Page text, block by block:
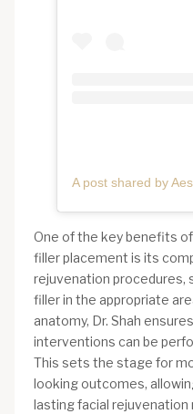
One of the key benefits of
filler placement is its
rejuvenation procedures,
filler in the appropriate
anatomy, Dr. Shah
interventions can be
This sets the stage for
looking outcomes,
lasting facial rejuvenation